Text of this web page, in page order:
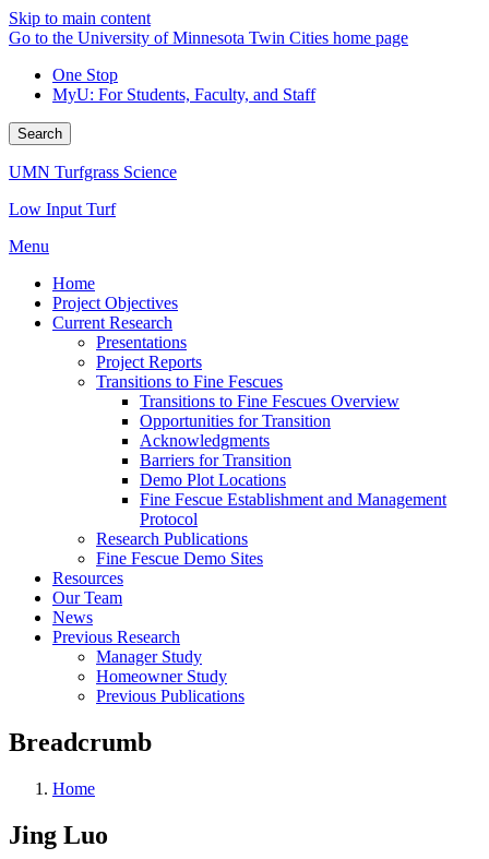
Skip to main content
Go to the University of Minnesota Twin Cities home page
One Stop
MyU: For Students, Faculty, and Staff
Search
UMN Turfgrass Science
Low Input Turf
Menu
Home
Project Objectives
Current Research
Presentations
Project Reports
Transitions to Fine Fescues
Transitions to Fine Fescues Overview
Opportunities for Transition
Acknowledgments
Barriers for Transition
Demo Plot Locations
Fine Fescue Establishment and Management
Protocol
Research Publications
Fine Fescue Demo Sites
Resources
Our Team
News
Previous Research
Manager Study
Homeowner Study
Previous Publications
Breadcrumb
Home
Jing Luo